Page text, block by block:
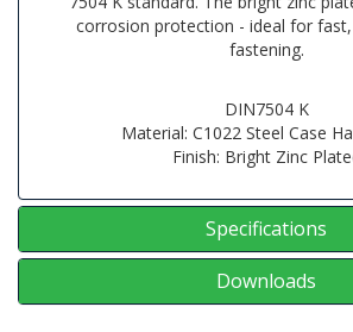
corrosion protection - ideal for
fastening.
DIN7504 K
Material: C1022 Steel Case
Finish: Bright Zinc
Specifications
Downloads